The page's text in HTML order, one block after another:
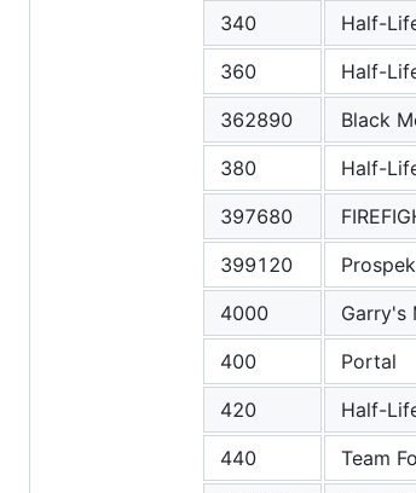
340
Half-
360
Half-
362890
Black
380
Half-
397680
399120
4000
Garry's
400
Portal
420
Half-
440
Team